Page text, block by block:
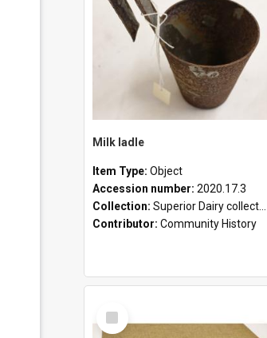
Milk ladle
Item Type: Object
Accession number: 2020.17.3
Collection: Superior Dairy collection
Contributor: Community History
Select
Item